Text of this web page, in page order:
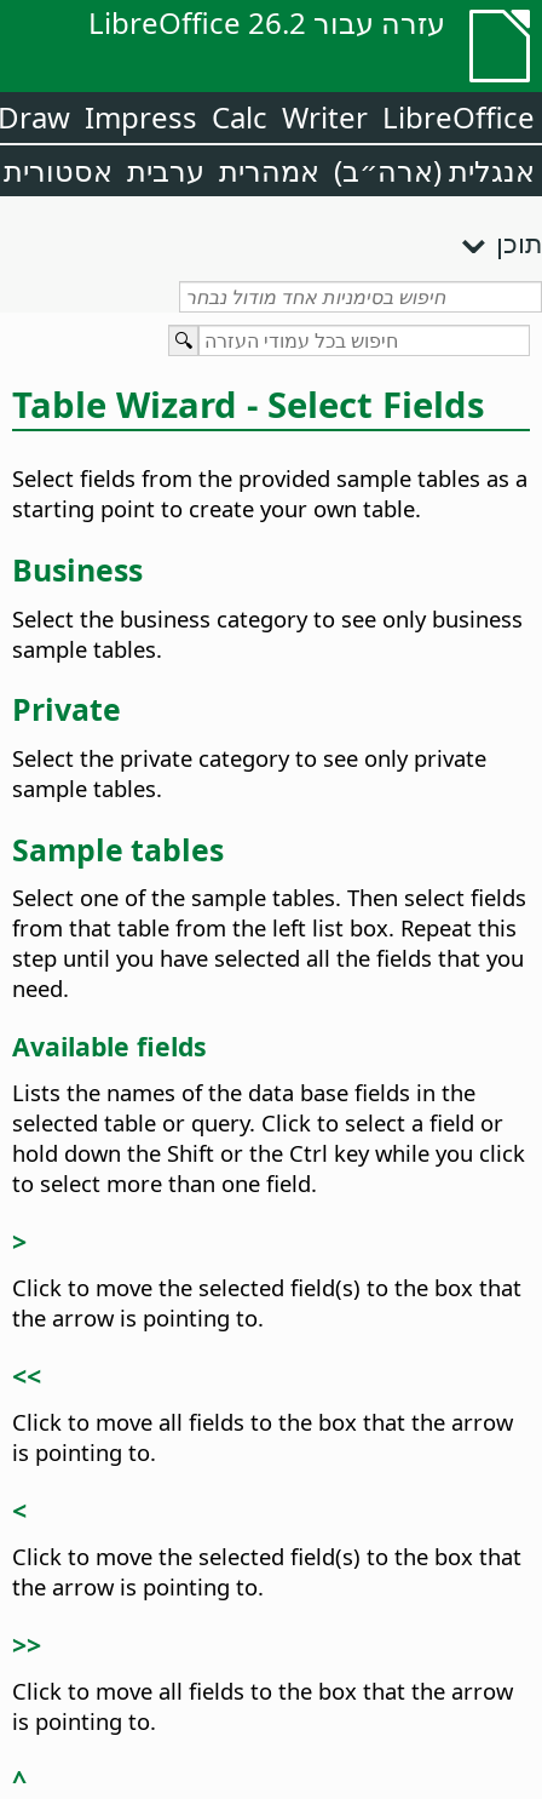
עזרה עבור LibreOffice 26.2
LibreOffice
Writer
Calc
Impress
אנגלית (ארה״ב) אמהרית ערבית אסטורית
תוכן
Table Wizard - Select Fields
Select fields from the provided sample tables as a
starting point to create your own table.
Business
Select the business category to see only business
sample tables.
Private
Select the private category to see only private
sample tables.
Sample tables
Select one of the sample tables. Then select fields
from that table from the left list box. Repeat this
step until you have selected all the fields that you
need.
Available fields
Lists the names of the data base fields in the
selected table or query. Click to select a field or
hold down the Shift or the Ctrl key while you click
to select more than one field.
>
Click to move the selected field(s) to the box that
the arrow is pointing to.
<<
Click to move all fields to the box that the arrow
is pointing to.
<
Click to move the selected field(s) to the box that
the arrow is pointing to.
>>
Click to move all fields to the box that the arrow
is pointing to.
^